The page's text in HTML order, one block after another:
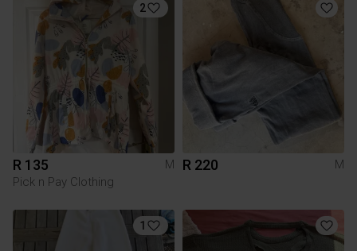
2
R 135
M
Pick n Pay Clothing
R 220 M
1